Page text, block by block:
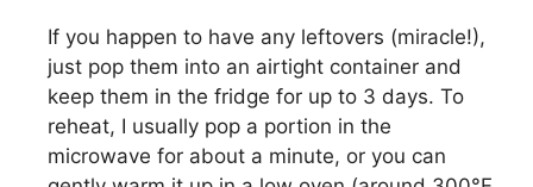
If you happen to have any leftovers (miracle!),
just pop them into an airtight container and
keep them in the fridge for up to 3 days. To
reheat, I usually pop a portion in the
microwave for about a minute, or you can